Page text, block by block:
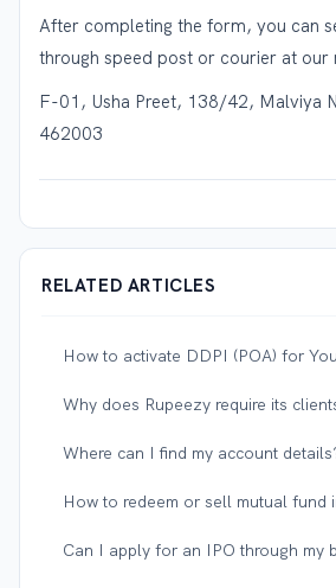
After completing the form, you can
through speed post or courier at our
F-01, Usha Preet, 138/42, Malviya
462003
RELATED ARTICLES
How to activate DDPI (POA) for
Where can I find my account